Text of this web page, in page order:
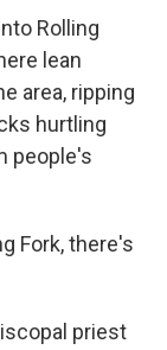
Rolling
lean
area, ripping
hurtling
people's
Fork, there's
priest